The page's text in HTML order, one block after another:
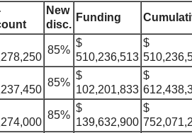
New
disc.
Funding
85%
$
510,236,513
$
85%
$
102,201,833
$
85%
$
139,632,900
$